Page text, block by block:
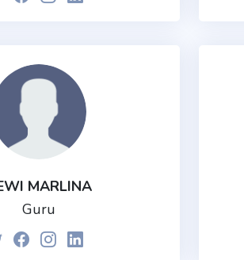
MARLINA
Guru